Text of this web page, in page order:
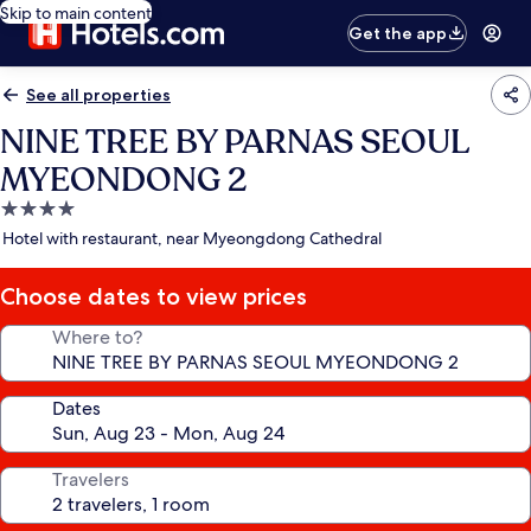
Skip to main content
Get the app
See all properties
NINE TREE BY PARNAS SEOUL
MYEONDONG 2
4.0
star
Hotel with restaurant, near Myeongdong Cathedral
Choose dates to view prices
Where to?
Dates
Travelers